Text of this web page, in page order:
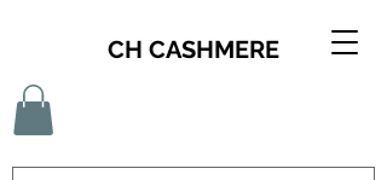
CH CASHMERE